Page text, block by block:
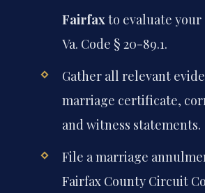
Fairfax to evaluate
Va. Code § 20-89.1.
Gather all relevant
marriage certificate,
and witness statements.
File a marriage
Fairfax County Circuit